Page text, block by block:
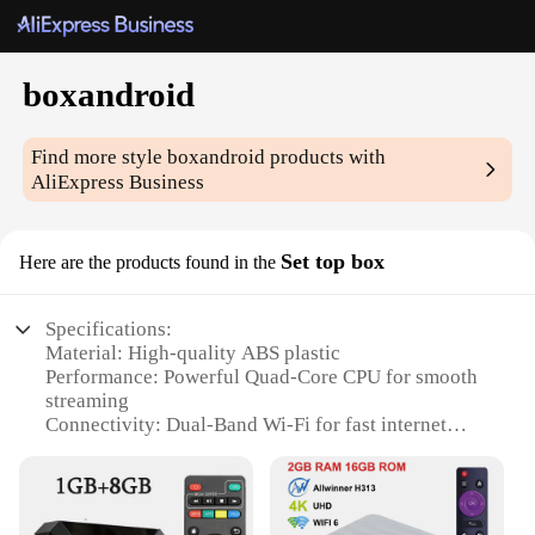
boxandroid
Find more styleboxandroid products with
AliExpress Business
Here are the products found in the Set top box
Specifications:
Material: High-quality ABS plastic
Performance: Powerful Quad-Core CPU for smooth
streaming
Connectivity: Dual-Band Wi-Fi for fast internet
Storage: Ample 2GB RAM and 16GB internal
storage
Design: Sleek and compact form factor